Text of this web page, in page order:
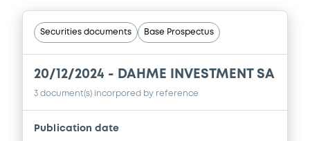
Securities documents Base Prospectus
20/12/2024 - DAHME INVESTMENT SA
3 document(s) incorpored by reference
Publication date